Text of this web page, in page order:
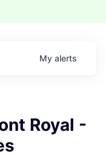
My alerts
Royal -